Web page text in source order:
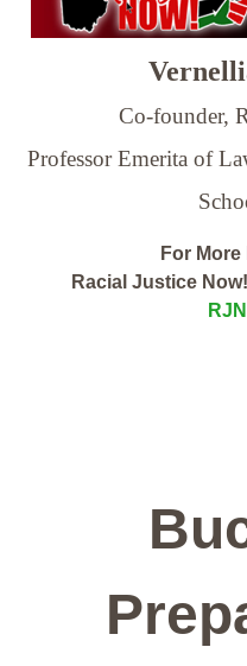
Co-founder,
Professor Emerita of
For
Racial Justice